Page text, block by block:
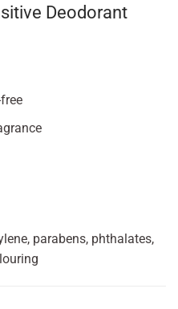
Deodorant
parabens, phthalates,